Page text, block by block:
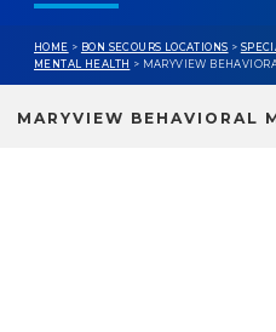
HOME > BON SECOURS LOCATIONS >
MENTAL HEALTH > MARYVIEW
MARYVIEW BEHAVIORAL